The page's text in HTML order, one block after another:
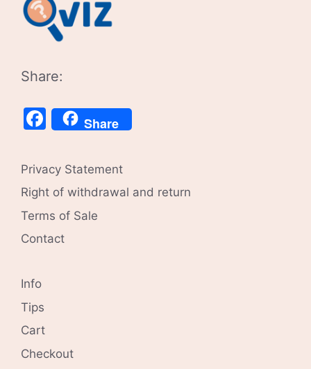
Share:
Facebook
Share
Privacy Statement
Right of withdrawal and return
Terms of Sale
Contact
Info
Tips
Cart
Checkout